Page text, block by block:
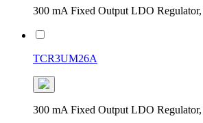
300 mA Fixed Output LDO
TCR3UM26A
300 mA Fixed Output LDO